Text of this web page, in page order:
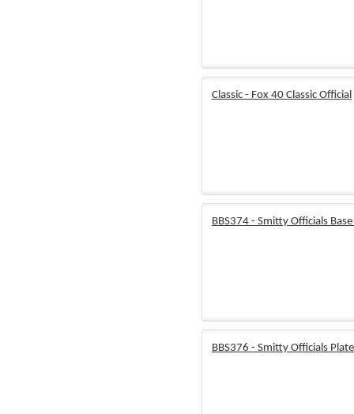
Classic - Fox 40 Classic Official
BBS374 - Smitty Officials
BBS376 - Smitty Officials